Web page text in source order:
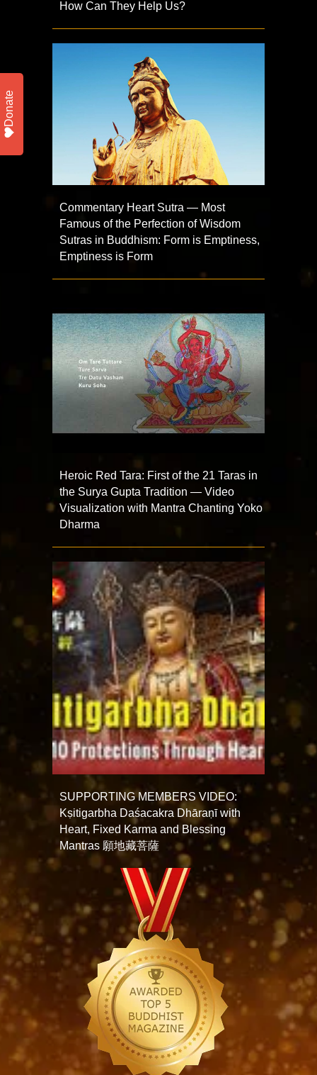
How Can They Help Us?
Commentary Heart Sutra — Most
Famous of the Perfection of Wisdom
Sutras in Buddhism: Form is Emptiness,
Emptiness is Form
Heroic Red Tara: First of the 21 Taras in
the Surya Gupta Tradition — Video
Visualization with Mantra Chanting Yoko
Dharma
SUPPORTING MEMBERS VIDEO:
Kṣitigarbha Daśacakra Dhāraṇī with
Heart, Fixed Karma and Blessing
Mantras 願地藏菩薩
Donate